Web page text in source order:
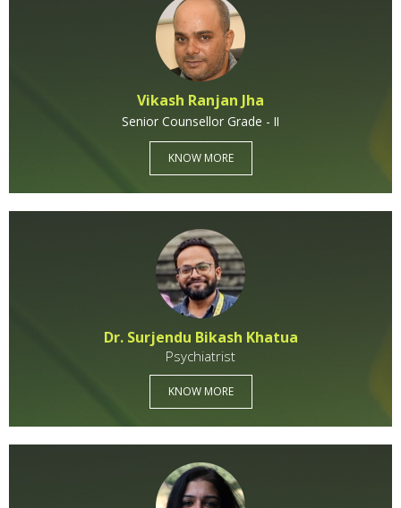
Help A Friend
Get Involved
Think Globally
Vikash Ranjan Jha
Senior Counsellor Grade - II
KNOW MORE
Dr. Surjendu Bikash Khatua
Psychiatrist
KNOW MORE